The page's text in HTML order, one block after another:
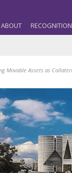
ABOUT RECOGNITION
Movable Assets as